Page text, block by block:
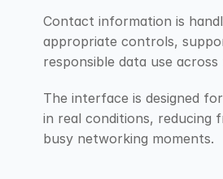
Contact information is
appropriate controls,
responsible data use across
The interface is designed
in real conditions, reducing
busy networking moments.